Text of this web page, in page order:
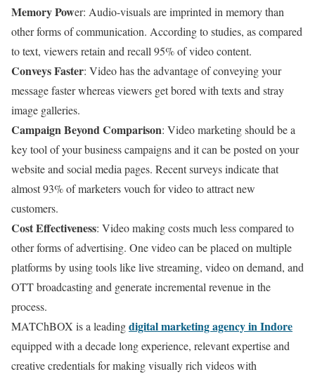
Memory Power: Audio-visuals are imprinted in memory than
other forms of communication. According to studies, as compared
to text, viewers retain and recall 95% of video content.
Conveys Faster: Video has the advantage of conveying your
message faster whereas viewers get bored with texts and stray
image galleries.
Campaign Beyond Comparison: Video marketing should be a
key tool of your business campaigns and it can be posted on your
website and social media pages. Recent surveys indicate that
almost 93% of marketers vouch for video to attract new
customers.
Cost Effectiveness: Video making costs much less compared to
other forms of advertising. One video can be placed on multiple
platforms by using tools like live streaming, video on demand, and
OTT broadcasting and generate incremental revenue in the
process.
MATChBOX is a leadingdigital marketing agency in Indore
equipped with a decade long experience, relevant expertise and
creative credentials for making visually rich videos with